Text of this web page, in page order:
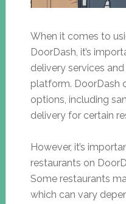
When it comes to
DoorDash, it’s
delivery services
platform. DoorDash
options, including
delivery for certain
However, it’s
restaurants on
Some restaurants
which can vary